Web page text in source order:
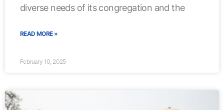
diverse needs of its congregation and the
READ MORE »
February 10, 2025